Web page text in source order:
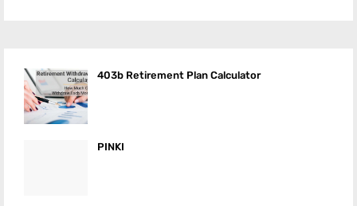
403b Retirement Plan Calculator
PINKI